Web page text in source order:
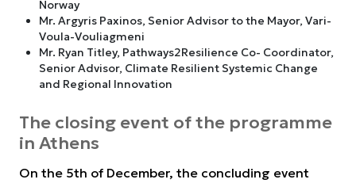
Norway
Mr. Argyris Paxinos, Senior Advisor to the Mayor, Vari-
Voula-Vouliagmeni
Mr. Ryan Titley, Pathways2Resilience Co- Coordinator,
Senior Advisor, Climate Resilient Systemic Change
and Regional Innovation
The closing event of the programme
in Athens
On the 5th of December, the concluding event